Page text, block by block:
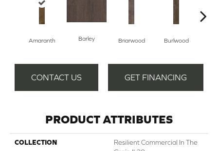
Amaranth Barley Briarwood Burlwood
CONTACT US GET FINANCING
PRODUCT ATTRIBUTES
COLLECTION
Resilient Commercial In The